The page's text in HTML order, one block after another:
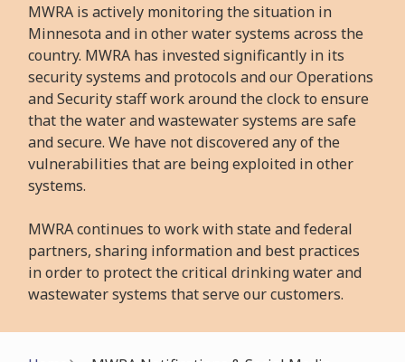
MWRA is actively monitoring the situation in
Minnesota and in other water systems across the
country. MWRA has invested significantly in its
security systems and protocols and our Operations
and Security staff work around the clock to ensure
that the water and wastewater systems are safe
and secure. We have not discovered any of the
vulnerabilities that are being exploited in other
systems.
MWRA continues to work with state and federal
partners, sharing information and best practices
in order to protect the critical drinking water and
wastewater systems that serve our customers.